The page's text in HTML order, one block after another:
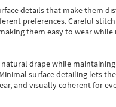
details that make them
preferences. Careful
them easy to wear
drape while
surface detailing lets
and visually coherent for